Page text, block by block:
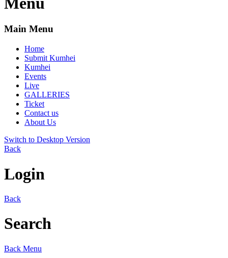
Main Menu
Home
Submit Kumhei
Kumhei
Events
Live
GALLERIES
Ticket
Contact us
About Us
Switch to Desktop Version
Back
Login
Back
Search
Back Menu